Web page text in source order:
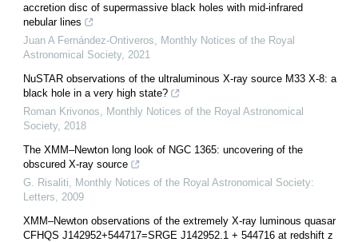
accretion disc of supermassive black holes with mid-infrared
nebular lines
Juan A Fernández-Ontiveros
Monthly Notices of the Royal
Astronomical Society, 2021
NuSTAR observations of the ultraluminous X-ray source M33 X-8: a
black hole in a very high state?
Roman Krivonos
Monthly Notices of the Royal Astronomical
Society, 2018
The XMM–Newton long look of NGC 1365: uncovering of the
obscured X-ray source
G. Risaliti
Monthly Notices of the Royal Astronomical Society:
Letters
2009
XMM–Newton observations of the extremely X-ray luminous quasar
CFHQS J142952+544717=SRGE J142952.1 + 544716 at redshift z